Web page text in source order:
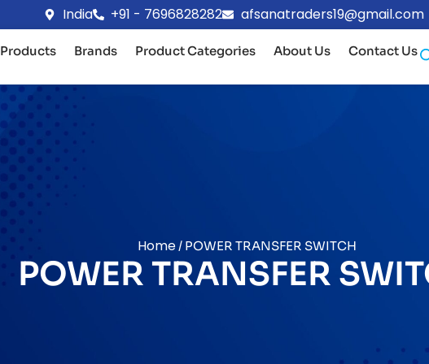
India +91 - 7696828282 afsanatraders19@gmail.com
Products Brands Product Categories About Us Contact Us
Home/ POWER TRANSFER SWITCH
POWER TRANSFER